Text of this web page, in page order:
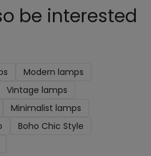
be interested
Modern lamps
Vintage lamps
Minimalist lamps
Boho Chic Style